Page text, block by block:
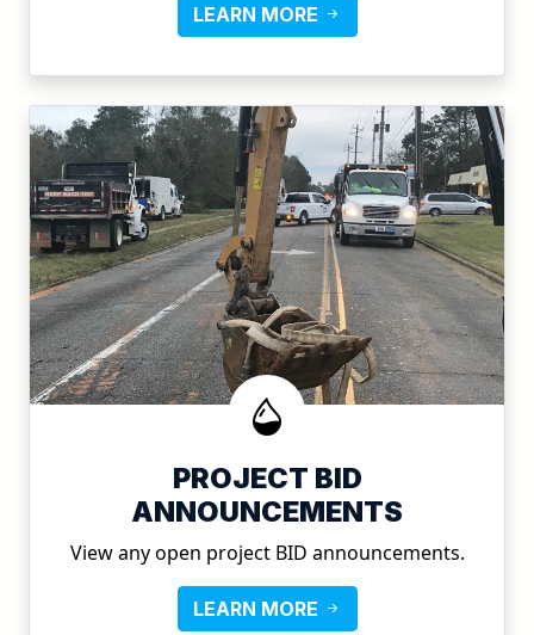
LEARN MORE
PROJECT BID
ANNOUNCEMENTS
View any open project BID announcements.
LEARN MORE